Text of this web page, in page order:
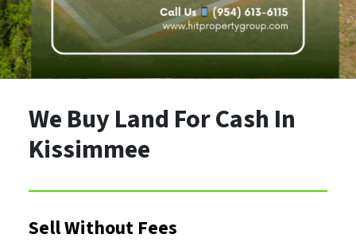
We Buy Land For Cash In
Kissimmee
Sell Without Fees